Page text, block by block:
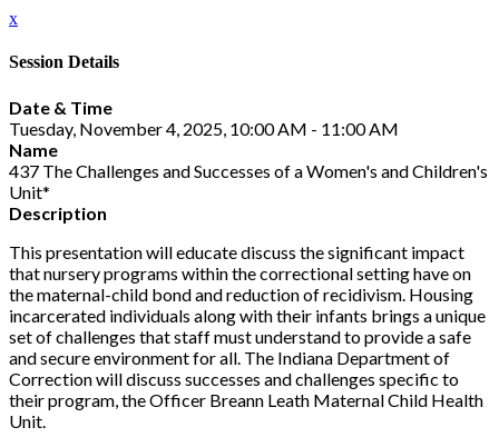
x
Session Details
Date & Time
Tuesday, November 4, 2025, 10:00 AM - 11:00 AM
Name
437 The Challenges and Successes of a Women's and Children's
Unit*
Description
This presentation will educate discuss the significant impact
that nursery programs within the correctional setting have on
the maternal-child bond and reduction of recidivism. Housing
incarcerated individuals along with their infants brings a unique
set of challenges that staff must understand to provide a safe
and secure environment for all. The Indiana Department of
Correction will discuss successes and challenges specific to
their program, the Officer Breann Leath Maternal Child Health
Unit.